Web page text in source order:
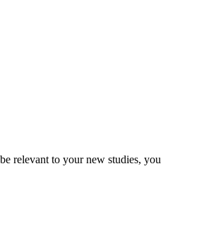
relevant to your new studies, you